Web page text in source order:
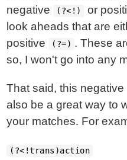
negative
(?<!) or
look aheads that are
positive
(?=) . These
so, I won't go into any
That said, this
also be a great way to
your matches. For
(?<!trans)action